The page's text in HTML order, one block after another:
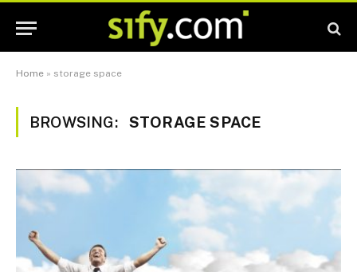
Home » storage space
BROWSING: STORAGE SPACE